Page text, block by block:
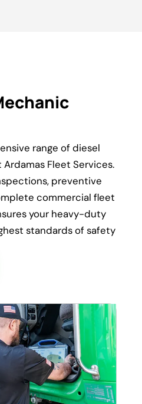
range of diesel
Fleet Services.
preventive
commercial fleet
your heavy-duty
standards of safety